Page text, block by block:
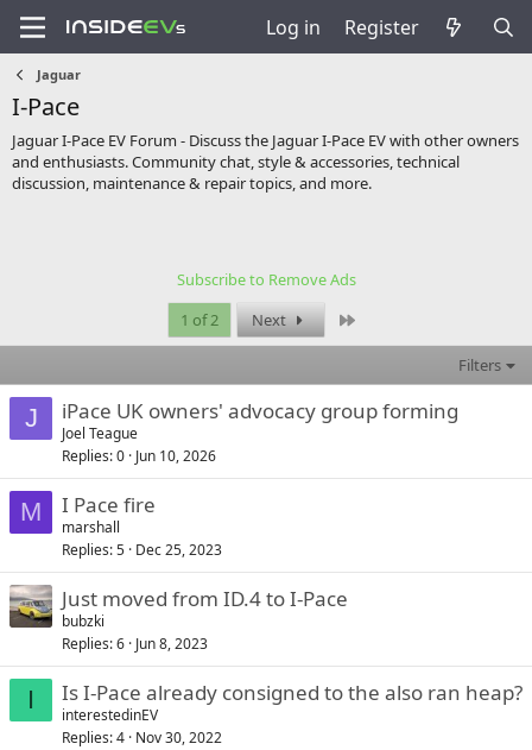
Log in Register
Jaguar
I-Pace
Jaguar I-Pace EV Forum - Discuss the Jaguar I-Pace EV with other owners
and enthusiasts. Community chat, style & accessories, technical
discussion, maintenance & repair topics, and more.
Subscribe to Remove Ads
1 of 2
Next
Filters
J iPace UK owners' advocacy group forming
Joel Teague
Replies 0 Jun 10, 2026
M I Pace fire
marshall
Replies 5 Dec 25, 2023
Just moved from ID.4 to I-Pace
bubzki
Replies 6 Jun 8, 2023
I Is I-Pace already consigned to the also ran heap?
interestedinEV
Replies 4 Nov 30, 2022